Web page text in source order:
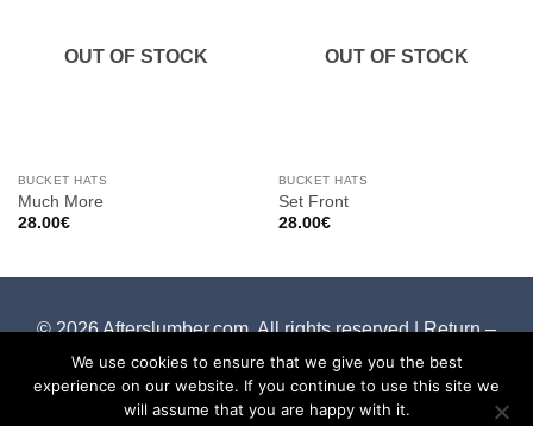
OUT OF STOCK
BUCKET HATS
Much More
28.00€
OUT OF STOCK
BUCKET HATS
Set Front
28.00€
© 2026 Afterslumber.com. All rights reserved |Return –
Cancelation Policy
We use cookies to ensure that we give you the best
experience on our website. If you continue to use this site we
will assume that you are happy with it.